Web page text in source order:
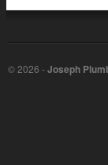
©2026 -Joseph